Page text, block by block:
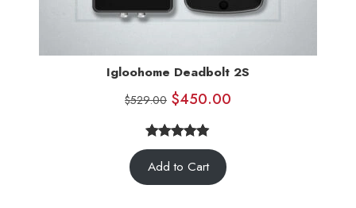
Igloohome Deadbolt 2S
$529.00 $450.00
Rated5.00
out of 5
based on
5
Add to Cart